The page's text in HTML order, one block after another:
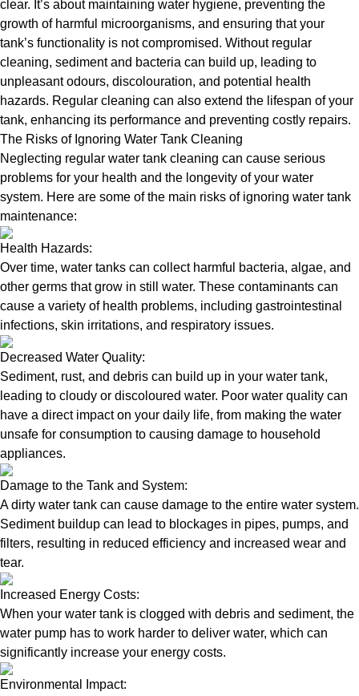
clear. It’s about maintaining water hygiene, preventing the
growth of harmful microorganisms, and ensuring that your
tank’s functionality is not compromised. Without regular
cleaning, sediment and bacteria can build up, leading to
unpleasant odours, discolouration, and potential health
hazards. Regular cleaning can also extend the lifespan of your
tank, enhancing its performance and preventing costly repairs.
The Risks of Ignoring Water Tank Cleaning
Neglecting regular water tank cleaning can cause serious
problems for your health and the longevity of your water
system. Here are some of the main risks of ignoring water tank
maintenance:
Health Hazards:
Over time, water tanks can collect harmful bacteria, algae, and
other germs that grow in still water. These contaminants can
cause a variety of health problems, including gastrointestinal
infections, skin irritations, and respiratory issues.
Decreased Water Quality:
Sediment, rust, and debris can build up in your water tank,
leading to cloudy or discoloured water. Poor water quality can
have a direct impact on your daily life, from making the water
unsafe for consumption to causing damage to household
appliances.
Damage to the Tank and System:
A dirty water tank can cause damage to the entire water system.
Sediment buildup can lead to blockages in pipes, pumps, and
filters, resulting in reduced efficiency and increased wear and
tear.
Increased Energy Costs:
When your water tank is clogged with debris and sediment, the
water pump has to work harder to deliver water, which can
significantly increase your energy costs.
Environmental Impact: